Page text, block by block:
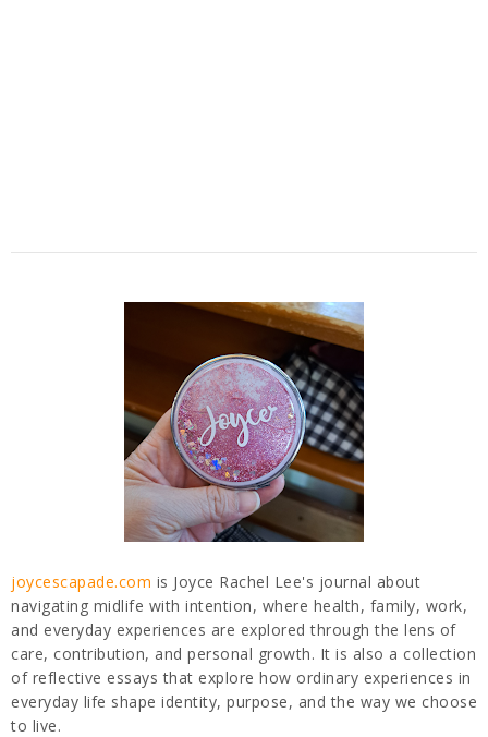
joycescapade.com is Joyce Rachel Lee's journal about
navigating midlife with intention, where health, family, work,
and everyday experiences are explored through the lens of
care, contribution, and personal growth. It is also a collection
of reflective essays that explore how ordinary experiences in
everyday life shape identity, purpose, and the way we choose
to live.